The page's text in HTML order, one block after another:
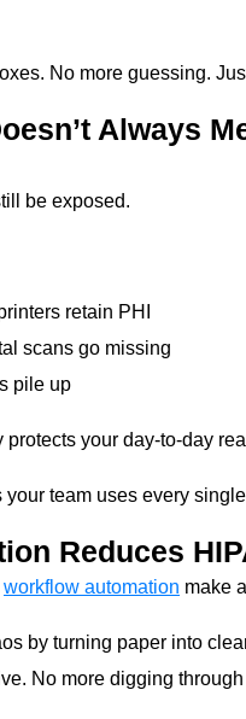
No more guessing.
Always
be exposed.
retain PHI
scans go missing
pile up
your day-to-day
team uses every
Reduces
workflow automation make
by turning paper into
No more digging